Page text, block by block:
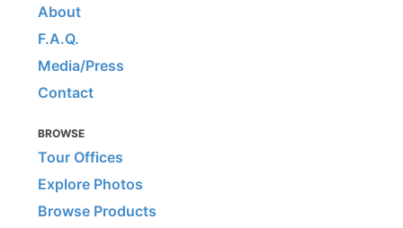
About
F.A.Q.
Media/Press
Contact
BROWSE
Tour Offices
Explore Photos
Browse Products